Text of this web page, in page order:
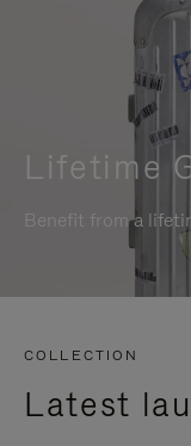
Lifetime
Benefit from a
COLLECTION
Latest